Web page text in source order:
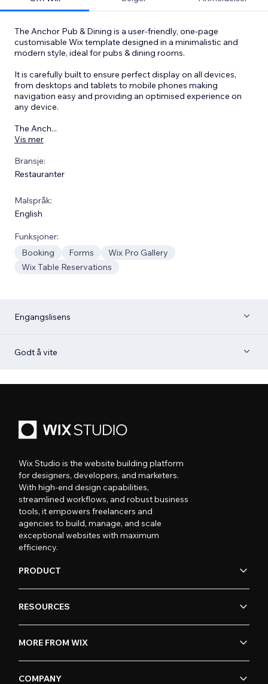
The Anchor Pub & Dining is a user-friendly, one-page
customisable Wix template designed in a minimalistic and
modern style, ideal for pubs & dining rooms.
It is carefully built to ensure perfect display on all devices,
from desktops and tablets to mobile phones making
navigation easy and providing an optimised experience on
any device.
The Anch...
Vis mer
Bransje:
Restauranter
Malspråk:
English
Funksjoner:
Booking
Forms
Wix Pro Gallery
Wix Table Reservations
Engangslisens
Godt å vite
Wix Studio is the website building platform
for designers, developers, and marketers.
With high-end design capabilities,
streamlined workflows, and robust business
tools, it empowers freelancers and
agencies to build, manage, and scale
exceptional websites with maximum
efficiency.
PRODUCT
RESOURCES
MORE FROM WIX
COMPANY